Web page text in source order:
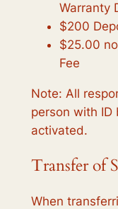
Warranty
$200
$25.00
Fee
Note: All
person with ID
activated.
Transfer of
When